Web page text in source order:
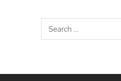
Search
for: